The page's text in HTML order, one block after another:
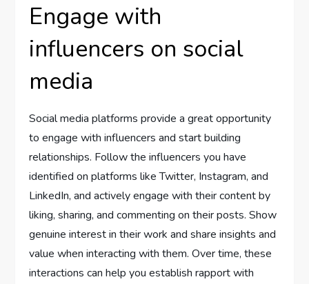
Engage with
influencers on social
media
Social media platforms provide a great opportunity
to engage with influencers and start building
relationships. Follow the influencers you have
identified on platforms like Twitter, Instagram, and
LinkedIn, and actively engage with their content by
liking, sharing, and commenting on their posts. Show
genuine interest in their work and share insights and
value when interacting with them. Over time, these
interactions can help you establish rapport with